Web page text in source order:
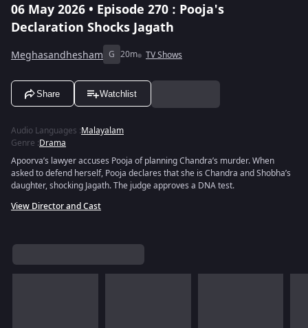
06 May 2026 • Episode 270 : Pooja's
Declaration Shocks Jagath
Meghasandhesham G 20m TV Shows
Share Watchlist
Audio Languages :Malayalam
Genre :Drama
Apoorva’s lawyer accuses Pooja of planning Chandra’s murder. When
asked to defend herself, Pooja declares that she is Chandra and Shobha’s
daughter, shocking Jagath. The judge approves a DNA test.
View Director and Cast